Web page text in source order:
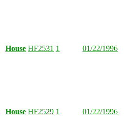
House HF2531 1 01/22/1996
House HF2529 1 01/22/1996